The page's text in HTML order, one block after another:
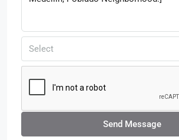
Select
Send Message